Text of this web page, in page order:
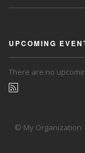
UPCOMING
There are no
© My Organization